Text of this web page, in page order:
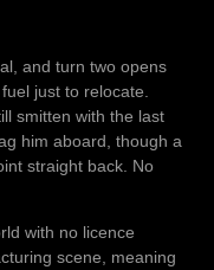
and turn two opens
just to relocate.
smitten with the last
him aboard, though a
straight back. No
with no licence
scene, meaning